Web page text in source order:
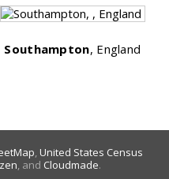
Southampton, England
,United States Census
, and Cloudmade.